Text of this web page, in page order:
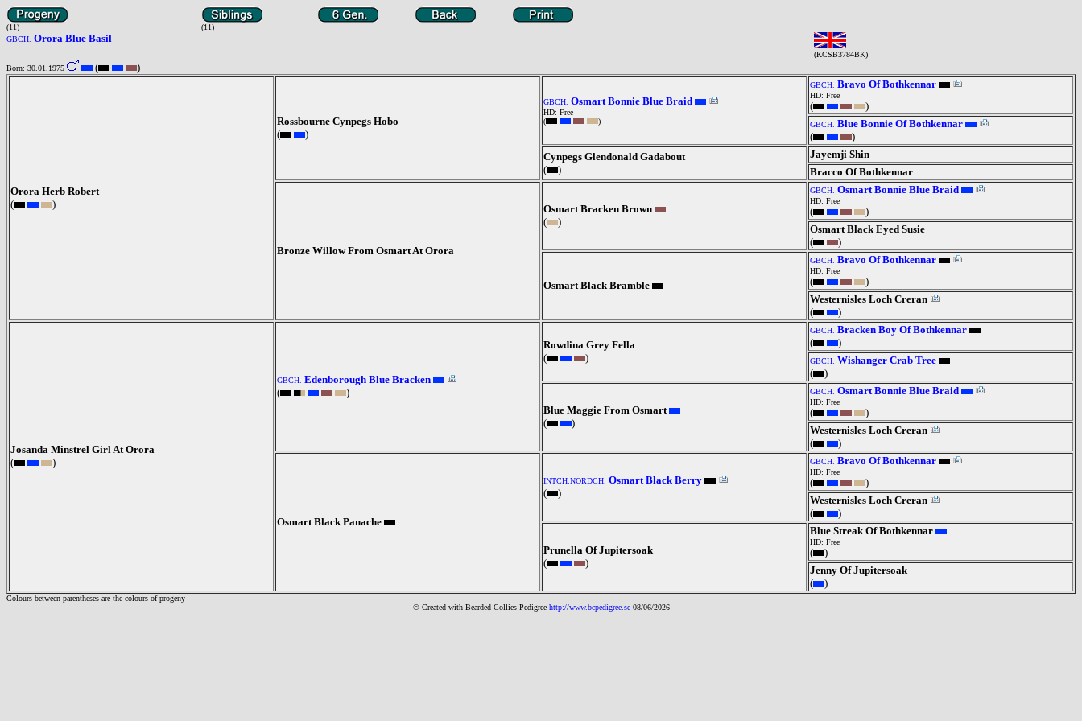
(11)
(11)
GBCH. Orora Blue Basil
(KCSB3784BK)
Born: 30.01.1975
( )
Orora Herb Robert
(
)
Rossbourne Cynpegs Hobo
(
)
GBCH. Osmart Bonnie Blue Braid
HD: Free
(
)
GBCH. Bravo Of Bothkennar
HD: Free
( )
GBCH. Blue Bonnie Of Bothkennar
(
)
Cynpegs Glendonald Gadabout
(
)
Jayemji Shin
Bracco Of Bothkennar
Bronze Willow From Osmart At Orora
Osmart Bracken Brown
(
)
GBCH. Osmart Bonnie Blue Braid
HD: Free
(
)
Osmart Black Eyed Susie
(
)
Osmart Black Bramble
GBCH. Bravo Of Bothkennar
HD: Free
(
)
Westernisles Loch Creran
(
)
Josanda Minstrel Girl At Orora
(
)
GBCH. Edenborough Blue Bracken
(
)
Rowdina Grey Fella
(
)
GBCH. Bracken Boy Of Bothkennar
(
)
GBCH. Wishanger Crab Tree
(
)
Blue Maggie From Osmart
(
)
GBCH. Osmart Bonnie Blue Braid
HD: Free
(
)
Westernisles Loch Creran
(
)
Osmart Black Panache
INTCH.NORDCH. Osmart Black Berry
(
)
GBCH. Bravo Of Bothkennar
HD: Free
(
)
Westernisles Loch Creran
(
)
Prunella Of Jupitersoak
(
)
Blue Streak Of Bothkennar
HD: Free
(
)
Jenny Of Jupitersoak
(
)
Colours between parentheses are the colours of progeny
© Created with Bearded Collies Pedigree http://www.bcpedigree.se 08/06/2026